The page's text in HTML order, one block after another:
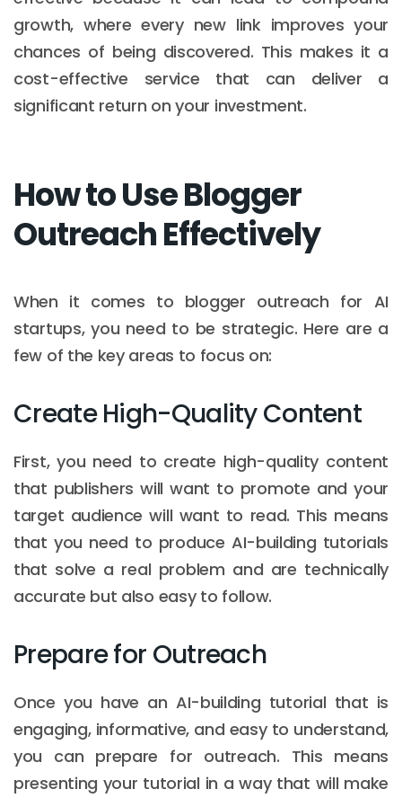
growth, where every new link improves your
chances of being discovered. This makes it a
cost-effective service that can deliver a
significant return on your investment.
How to Use Blogger
Outreach Effectively
When it comes to blogger outreach for AI
startups, you need to be strategic. Here are a
few of the key areas to focus on:
Create High-Quality Content
First, you need to create high-quality content
that publishers will want to promote and your
target audience will want to read. This means
that you need to produce AI-building tutorials
that solve a real problem and are technically
accurate but also easy to follow.
Prepare for Outreach
Once you have an AI-building tutorial that is
engaging, informative, and easy to understand,
you can prepare for outreach. This means
presenting your tutorial in a way that will make